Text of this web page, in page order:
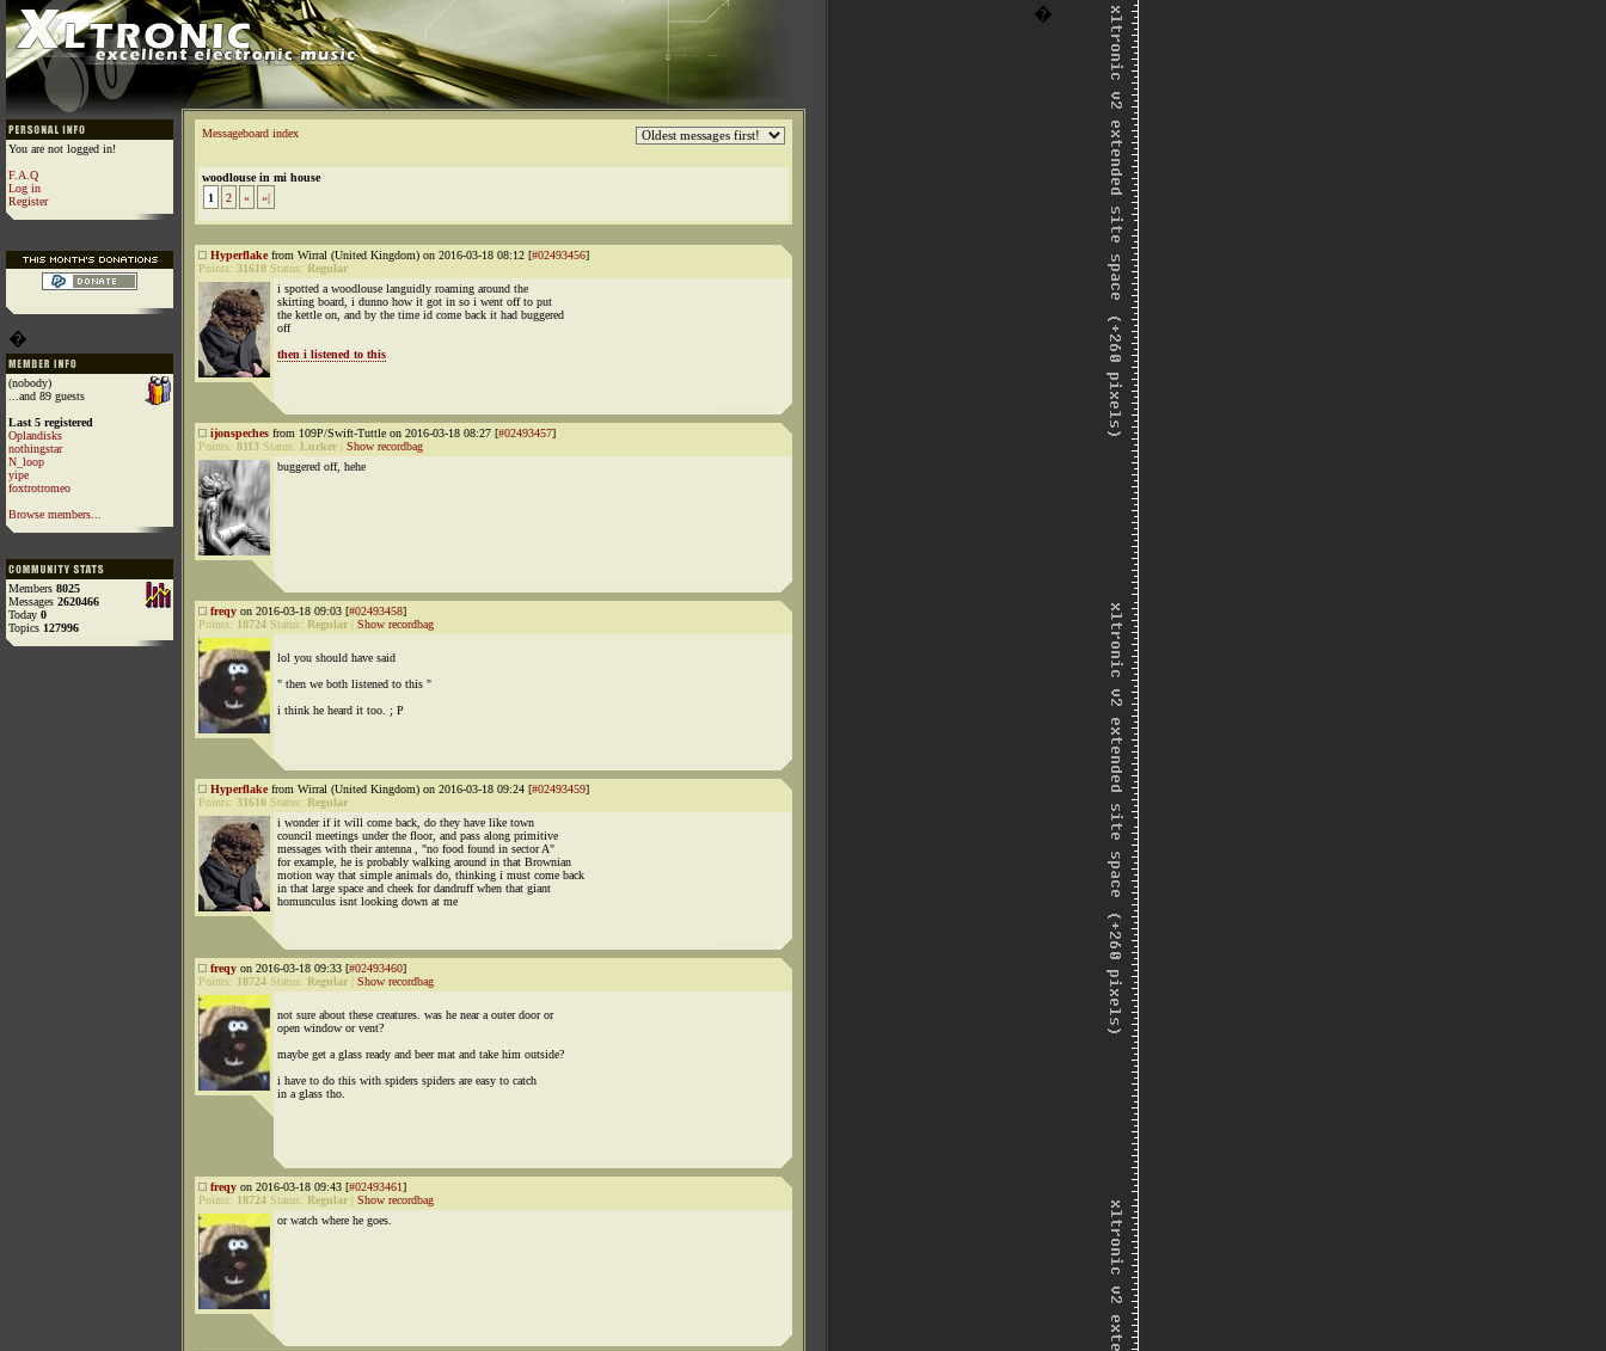
�
You are not logged in!
F.A.Q
Log in
Register
�
(nobody)
...and 89 guests
Last 5 registered
Oplandisks
nothingstar
N_loop
yipe
foxtrotromeo
Browse members...
Members 8025
Messages 2620466
Today 0
Topics 127996
Messageboard index
woodlouse in mi house
1
2 » »|
Hyperflakefrom Wirral (United Kingdom) on 2016-03-18 08:12 [#02493456]
Points: 31610 Status: Regular
i spotted a woodlouse languidly roaming around the
skirting board, i dunno how it got in so i went off to put
the kettle on, and by the time id come back it had buggered
off
then i listened to this
ijonspeches from 109P/Swift-Tuttle on 2016-03-18 08:27 [#02493457]
Points: 8113 Status: Lurker
Show recordbag
buggered off, hehe
freqy on 2016-03-18 09:03 [#02493458]
Points: 18724 Status: Regular Show recordbag
lol you should have said
" then we both listened to this "
i think he heard it too. ; P
Hyperflakefrom Wirral (United Kingdom) on 2016-03-18 09:24 [#02493459]
Points: 31610 Status: Regular
i wonder if it will come back, do they have like town
council meetings under the floor, and pass along primitive
messages with their antenna , "no food found in sector A"
for example, he is probably walking around in that Brownian
motion way that simple animals do, thinking i must come back
in that large space and cheek for dandruff when that giant
homunculus isnt looking down at me
freqy on 2016-03-18 09:33 [#02493460]
Points: 18724 Status: Regular Show recordbag
not sure about these creatures. was he near a outer door or
open window or vent?
maybe get a glass ready and beer mat and take him outside?
i have to do this with spiders spiders are easy to catch
in a glass tho.
freqy on 2016-03-18 09:43 [#02493461]
Points: 18724 Status: Regular
Show recordbag
or watch where he goes.